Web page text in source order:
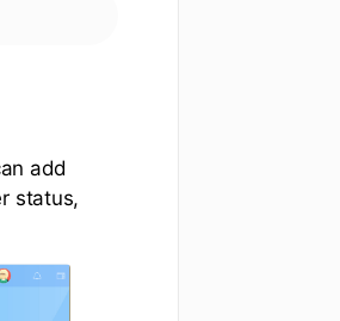
add
status,